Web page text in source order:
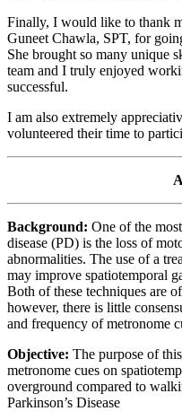
Finally, I would like to thank
Guneet Chawla, SPT, for
She brought so many unique
team and I truly enjoyed
successful.
I am also extremely
volunteered their time to
Background: One of the
disease (PD) is the loss of
abnormalities. The use of a
may improve spatiotemporal
Both of these techniques are
however, there is little
and frequency of metronome
Objective: The purpose of
metronome cues on
overground compared to
Parkinson’s Disease